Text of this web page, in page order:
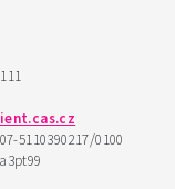
5110390217/0100